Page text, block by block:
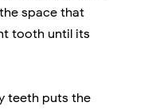
space that
tooth until its
teeth puts the